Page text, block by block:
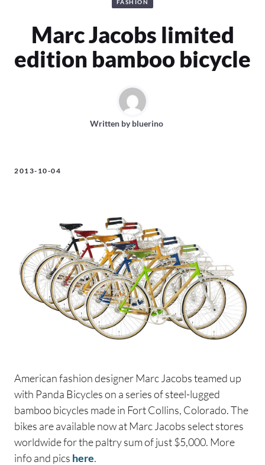
FASHION
Marc Jacobs limited
edition bamboo bicycle
Written bybluerino
2013-10-04
American fashion designer Marc Jacobs teamed up
with Panda Bicycles on a series of steel-lugged
bamboo bicycles made in Fort Collins, Colorado. The
bikes are available now at Marc Jacobs select stores
worldwide for the paltry sum of just $5,000. More
info and pics here.